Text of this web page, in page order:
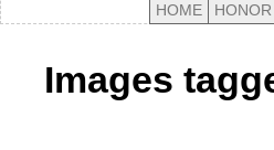
HOME HONOR
Images